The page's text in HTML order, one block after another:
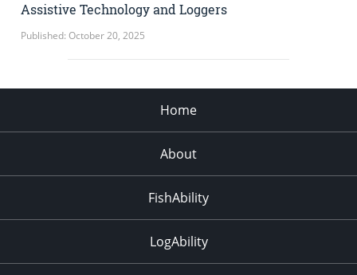
Assistive Technology and Loggers
Published: October 20, 2025
Home
About
FishAbility
LogAbility